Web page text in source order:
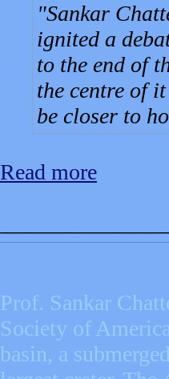
Sankar
ignited a
to the end of
the centre of
be closer to
Read more
Prof. Sankar
Society of
basin, a